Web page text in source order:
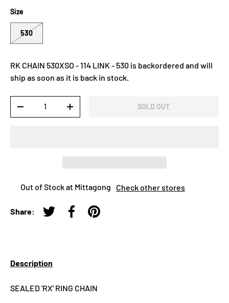
Size
530
RK CHAIN 530XSO - 114 LINK - 530 is backordered and will
ship as soon as it is back in stock.
-
+ SOLD OUT
Out of Stock at Mittagong Check other stores
Share:
Tweet on Twitter
Share on Facebook
Pin on Pinterest
Description
SEALED 'RX' RING CHAIN